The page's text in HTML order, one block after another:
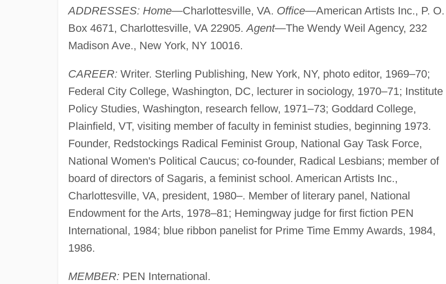
ADDRESSES: Home—Charlottesville, VA. Office—American Artists Inc., P. O.
Box 4671, Charlottesville, VA 22905.Agent—The Wendy Weil Agency, 232
Madison Ave., New York, NY 10016.
CAREER: Writer. Sterling Publishing, New York, NY, photo editor, 1969–70;
Federal City College, Washington, DC, lecturer in sociology, 1970–71; Institute
Policy Studies, Washington, research fellow, 1971–73; Goddard College,
Plainfield, VT, visiting member of faculty in feminist studies, beginning 1973.
Founder, Redstockings Radical Feminist Group, National Gay Task Force,
National Women's Political Caucus; co-founder, Radical Lesbians; member of
board of directors of Sagaris, a feminist school. American Artists Inc.,
Charlottesville, VA, president, 1980–. Member of literary panel, National
Endowment for the Arts, 1978–81; Hemingway judge for first fiction PEN
International, 1984; blue ribbon panelist for Prime Time Emmy Awards, 1984,
1986.
MEMBER: PEN International.